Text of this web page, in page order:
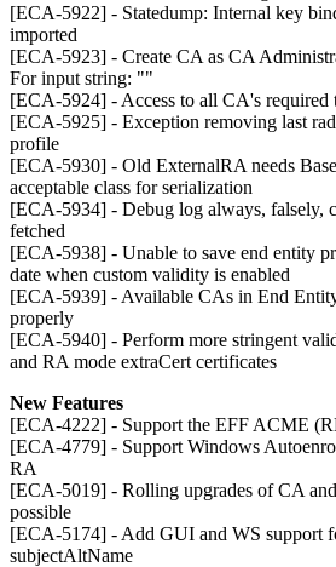
[ECA-5922] - Statedump: Internal key
imported
[ECA-5923] - Create CA as CA
For input string: ""
[ECA-5924] - Access to all CA's required
[ECA-5925] - Exception removing last
profile
[ECA-5930] - Old ExternalRA needs
acceptable class for serialization
[ECA-5934] - Debug log always, falsely,
fetched
[ECA-5938] - Unable to save end entity
date when custom validity is enabled
[ECA-5939] - Available CAs in End
properly
[ECA-5940] - Perform more stringent
and RA mode extraCert certificates
New Features
[ECA-4222] - Support the EFF ACME
[ECA-4779] - Support Windows
RA
[ECA-5019] - Rolling upgrades of CA
possible
[ECA-5174] - Add GUI and WS support
subjectAltName